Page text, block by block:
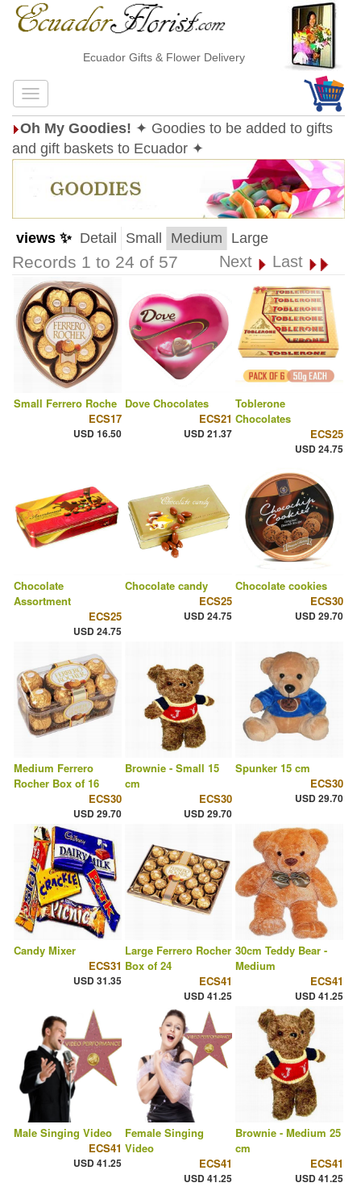
Ecuador Gifts & Flower Delivery
Oh My Goodies! ✦ Goodies to be added to gifts
and gift baskets to Ecuador ✦
views ✨ Detail Small Medium Large
Records 1 to 24 of 57 Next Last
Small Ferrero Roche
ECS17
USD 16.50
Dove Chocolates
ECS21
USD 21.37
Toblerone
Chocolates
ECS25
USD 24.75
Chocolate
Assortment
ECS25
USD 24.75
Chocolate candy
ECS25
USD 24.75
Chocolate cookies
ECS30
USD 29.70
Medium Ferrero
Rocher Box of 16
ECS30
USD 29.70
Brownie - Small 15
cm
ECS30
USD 29.70
Spunker 15 cm
ECS30
USD 29.70
Candy Mixer
ECS31
USD 31.35
Large Ferrero Rocher
Box of 24
ECS41
USD 41.25
30cm Teddy Bear -
Medium
ECS41
USD 41.25
Male Singing Video
ECS41
USD 41.25
Female Singing
Video
ECS41
USD 41.25
Brownie - Medium 25
cm
ECS41
USD 41.25